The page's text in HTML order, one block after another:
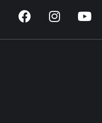
F
a
c
I
n
s
Y
o
u